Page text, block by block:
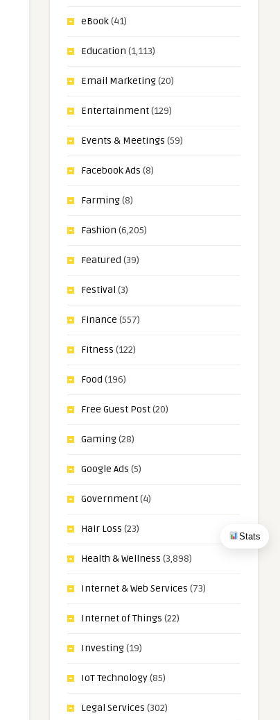
Stats
eBook(41)
Education (1,113)
Email Marketing(20)
Entertainment(129)
Events & Meetings (59)
Facebook Ads (8)
Farming(8)
Fashion (6,205)
Featured (39)
Festival (3)
Finance (557)
Fitness (122)
Food (196)
Free Guest Post(20)
Gaming(28)
Google Ads (5)
Government(4)
Hair Loss (23)
Health & Wellness (3,898)
Internet & Web Services (73)
Internet of Things (22)
Investing(19)
IoT Technology(85)
Legal Services (302)